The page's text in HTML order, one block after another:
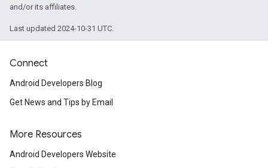
and/or its affiliates.
Last updated 2024-10-31 UTC.
Connect
Android Developers Blog
Get News and Tips by Email
More Resources
Android Developers Website